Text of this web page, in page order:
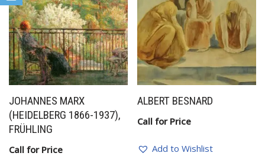
JOHANNES MARX
(HEIDELBERG 1866-1937),
FRÜHLING
Call for Price
ALBERT BESNARD
Call for Price
Add to Wishlist